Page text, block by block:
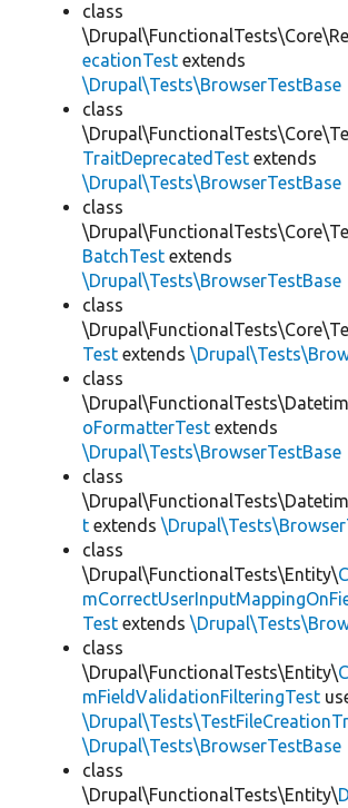
class
ecationTest extends
\Drupal\Tests\BrowserTestBase
class
TraitDeprecatedTest extends
\Drupal\Tests\BrowserTestBase
class
BatchTest extends
\Drupal\Tests\BrowserTestBase
class
Test extends
class
oFormatterTest extends
\Drupal\Tests\BrowserTestBase
class
t extends
class
\Drupal\FunctionalTests\Entity\
Test extends
class
\Drupal\FunctionalTests\Entity\
mFieldValidationFilteringTest
\Drupal\Tests\BrowserTestBase
class
\Drupal\FunctionalTests\Entity\